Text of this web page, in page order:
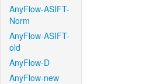
AnyFlow-ASIFT-
Norm
AnyFlow-ASIFT-
old
AnyFlow-D
AnyFlow-new